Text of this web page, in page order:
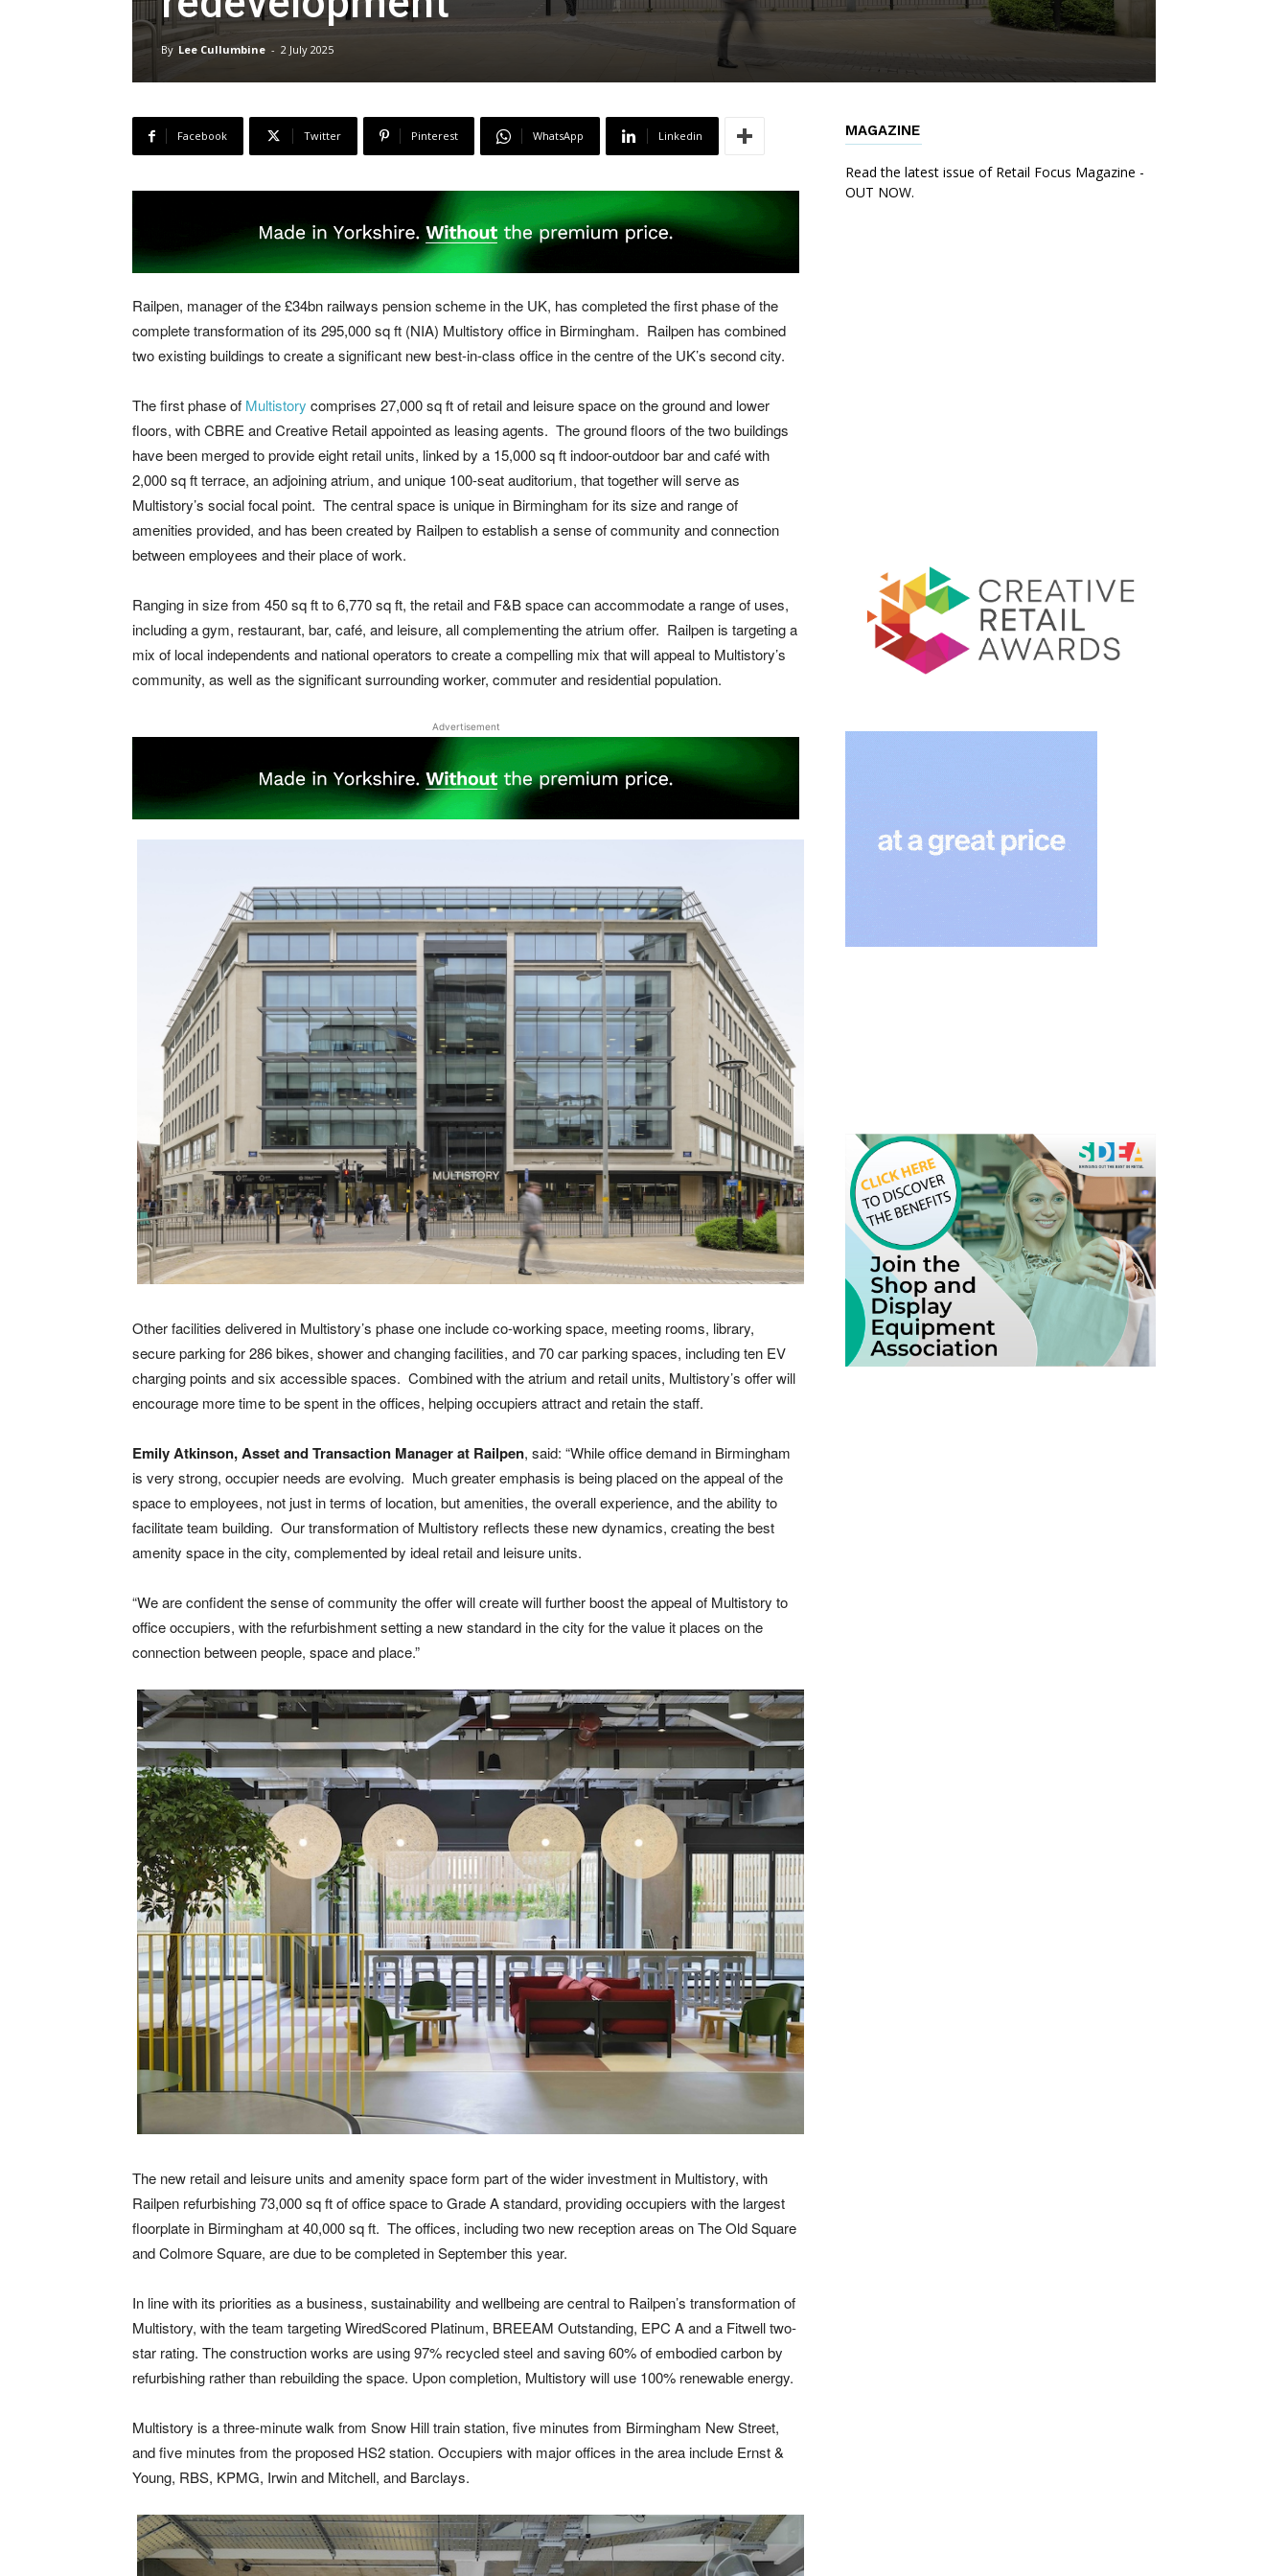
By Lee Cullumbine - 2 July 2025
Facebook Twitter Pinterest WhatsApp Linkedin
Railpen, manager of the £34bn railways pension scheme in the UK, has completed the first phase of the
complete transformation of its 295,000 sq ft (NIA) Multistory office in Birmingham. Railpen has combined
two existing buildings to create a significant new best-in-class office in the centre of the UK’s second city.
The first phase of Multistory comprises 27,000 sq ft of retail and leisure space on the ground and lower
floors, with CBRE and Creative Retail appointed as leasing agents. The ground floors of the two buildings
have been merged to provide eight retail units, linked by a 15,000 sq ft indoor-outdoor bar and café with
2,000 sq ft terrace, an adjoining atrium, and unique 100-seat auditorium, that together will serve as
Multistory’s social focal point. The central space is unique in Birmingham for its size and range of
amenities provided, and has been created by Railpen to establish a sense of community and connection
between employees and their place of work.
Ranging in size from 450 sq ft to 6,770 sq ft, the retail and F&B space can accommodate a range of uses,
including a gym, restaurant, bar, café, and leisure, all complementing the atrium offer. Railpen is targeting a
mix of local independents and national operators to create a compelling mix that will appeal to Multistory’s
community, as well as the significant surrounding worker, commuter and residential population.
Advertisement
Other facilities delivered in Multistory’s phase one include co-working space, meeting rooms, library,
secure parking for 286 bikes, shower and changing facilities, and 70 car parking spaces, including ten EV
charging points and six accessible spaces. Combined with the atrium and retail units, Multistory’s offer will
encourage more time to be spent in the offices, helping occupiers attract and retain the staff.
Emily Atkinson, Asset and Transaction Manager at Railpen, said: “While office demand in Birmingham
is very strong, occupier needs are evolving. Much greater emphasis is being placed on the appeal of the
space to employees, not just in terms of location, but amenities, the overall experience, and the ability to
facilitate team building. Our transformation of Multistory reflects these new dynamics, creating the best
amenity space in the city, complemented by ideal retail and leisure units.
“We are confident the sense of community the offer will create will further boost the appeal of Multistory to
office occupiers, with the refurbishment setting a new standard in the city for the value it places on the
connection between people, space and place.”
The new retail and leisure units and amenity space form part of the wider investment in Multistory, with
Railpen refurbishing 73,000 sq ft of office space to Grade A standard, providing occupiers with the largest
floorplate in Birmingham at 40,000 sq ft. The offices, including two new reception areas on The Old Square
and Colmore Square, are due to be completed in September this year.
In line with its priorities as a business, sustainability and wellbeing are central to Railpen’s transformation of
Multistory, with the team targeting WiredScored Platinum, BREEAM Outstanding, EPC A and a Fitwell two-
star rating. The construction works are using 97% recycled steel and saving 60% of embodied carbon by
refurbishing rather than rebuilding the space. Upon completion, Multistory will use 100% renewable energy.
Multistory is a three-minute walk from Snow Hill train station, five minutes from Birmingham New Street,
and five minutes from the proposed HS2 station. Occupiers with major offices in the area include Ernst &
Young, RBS, KPMG, Irwin and Mitchell, and Barclays.
MAGAZINE
Read the latest issue of Retail Focus Magazine -
OUT NOW.